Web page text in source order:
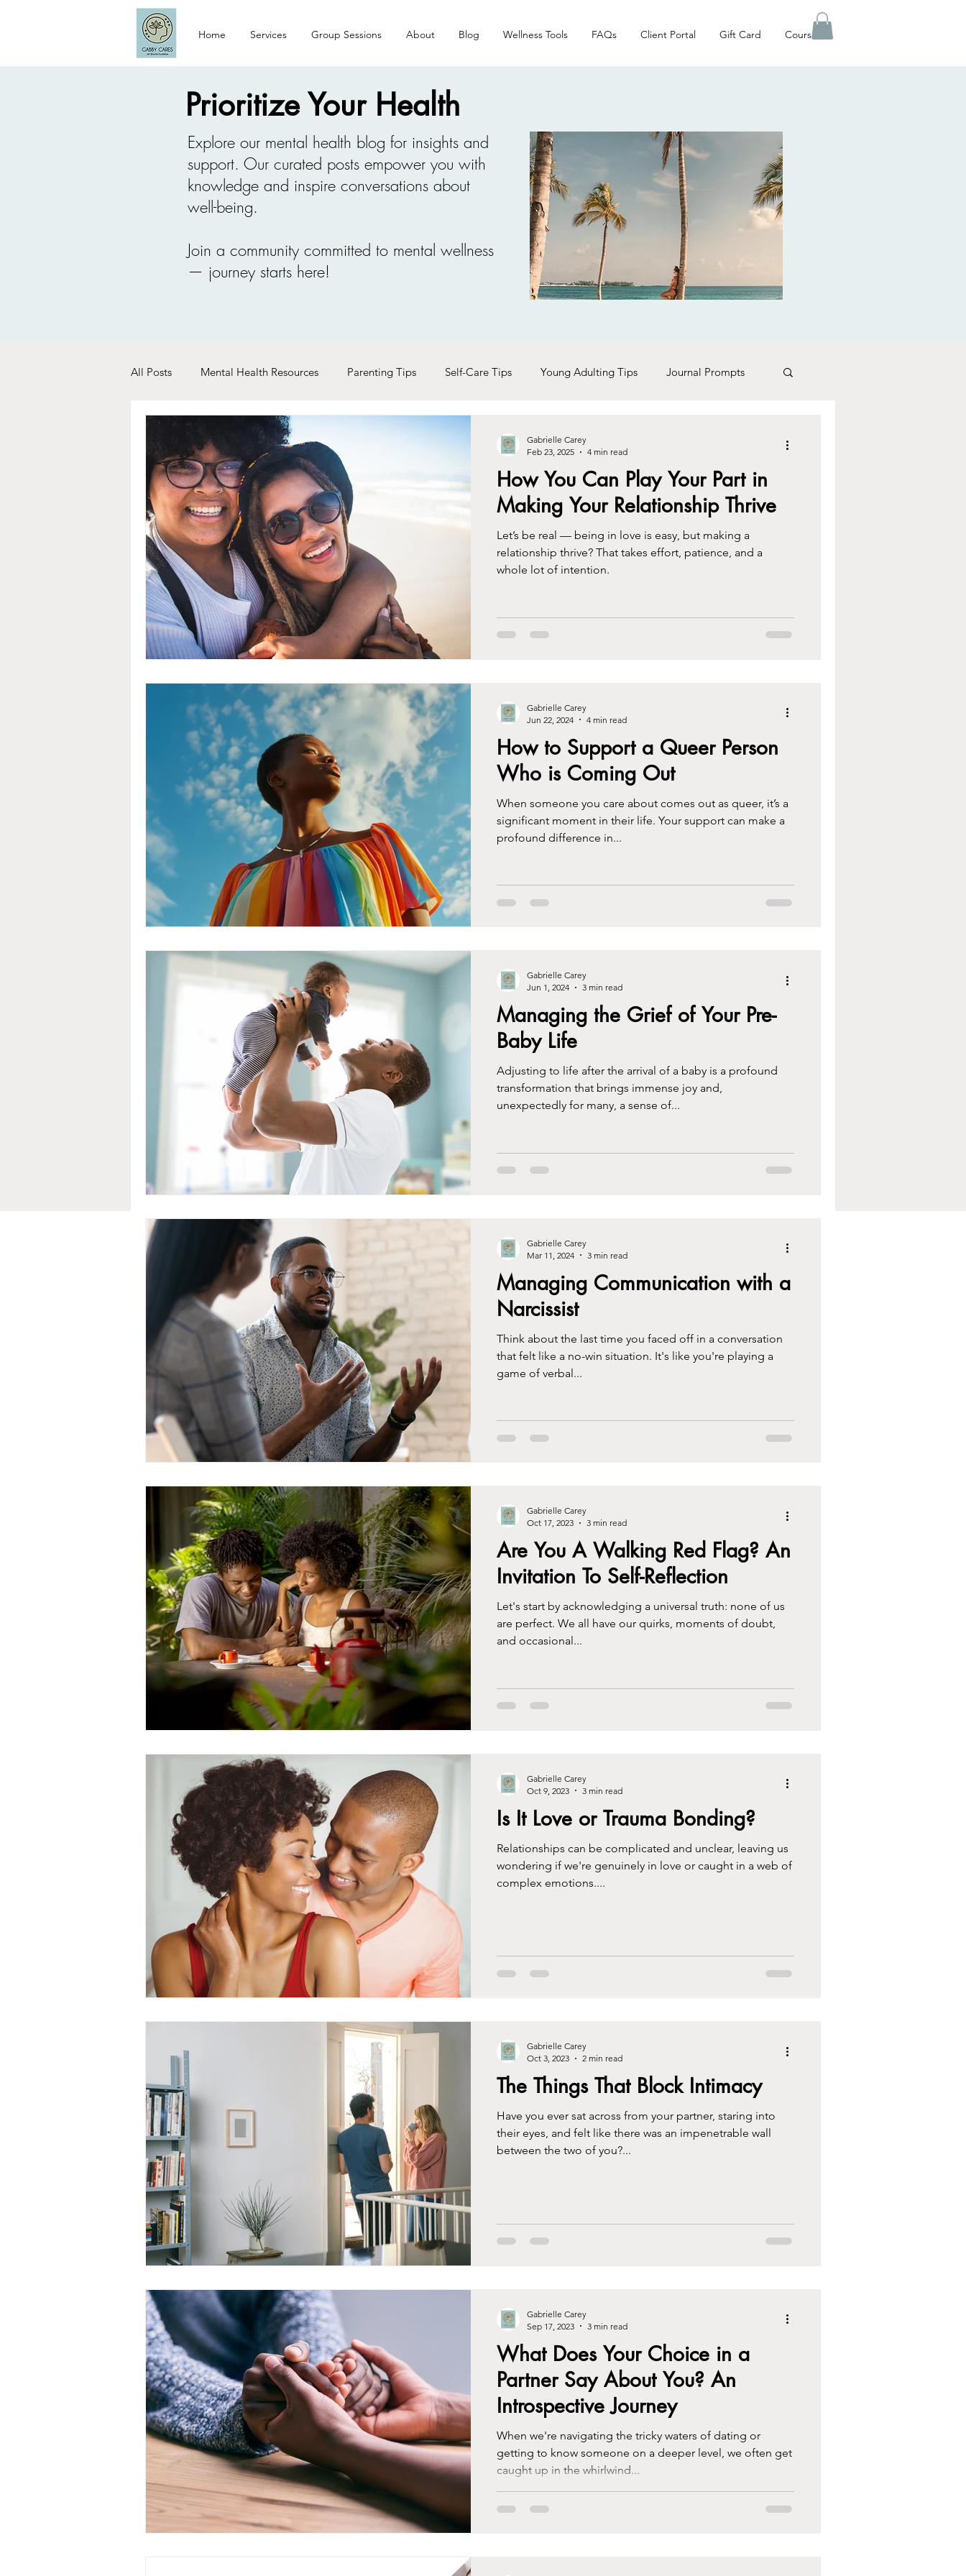
Home Services Group Sessions About Blog Wellness Tools FAQs Client Portal Gift Card Courses
Prioritize Your Health
Explore our mental health blog for insights and
support. Our curated posts empower you with
knowledge and inspire conversations about
well-being.
Join a community committed to mental wellness
— journey starts here!
All Posts Mental Health Resources Parenting Tips Self-Care Tips Young Adulting Tips Journal Prompts
Relationship Tips Dating Tips
Woman Care Recovery Men Care Addictions
How You Can Play Your Part in
Making Your Relationship Thrive
Let’s be real — being in love is easy, but making a
relationship thrive? That takes effort, patience, and a
whole lot of intention.
Gabrielle Carey
Feb 23, 2025
4 min read
How to Support a Queer Person
Who is Coming Out
When someone you care about comes out as queer, it’s a
significant moment in their life. Your support can make a
profound difference in...
Gabrielle Carey
Jun 22, 2024
4 min read
Managing the Grief of Your Pre-
Baby Life
Adjusting to life after the arrival of a baby is a profound
transformation that brings immense joy and,
unexpectedly for many, a sense of...
Gabrielle Carey
Jun 1, 2024
3 min read
Managing Communication with a
Narcissist
Think about the last time you faced off in a conversation
that felt like a no-win situation. It's like you're playing a
game of verbal...
Gabrielle Carey
Mar 11, 2024
3 min read
Are You A Walking Red Flag? An
Invitation To Self-Reflection
Let's start by acknowledging a universal truth: none of us
are perfect. We all have our quirks, moments of doubt,
and occasional...
Gabrielle Carey
Oct 17, 2023
3 min read
Is It Love or Trauma Bonding?
Relationships can be complicated and unclear, leaving us
wondering if we're genuinely in love or caught in a web of
complex emotions....
Gabrielle Carey
Oct 9, 2023
3 min read
The Things That Block Intimacy
Have you ever sat across from your partner, staring into
their eyes, and felt like there was an impenetrable wall
between the two of you?...
Gabrielle Carey
Oct 3, 2023
2 min read
What Does Your Choice in a
Partner Say About You? An
Introspective Journey
When we're navigating the tricky waters of dating or
getting to know someone on a deeper level, we often get
caught up in the whirlwind...
Gabrielle Carey
Sep 17, 2023
3 min read